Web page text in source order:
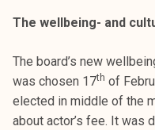
The wellbeing- and
The board’s new
was chosen 17th of
elected in middle of the
about actor’s fee. It was